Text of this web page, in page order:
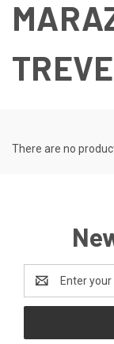
There are no
Address